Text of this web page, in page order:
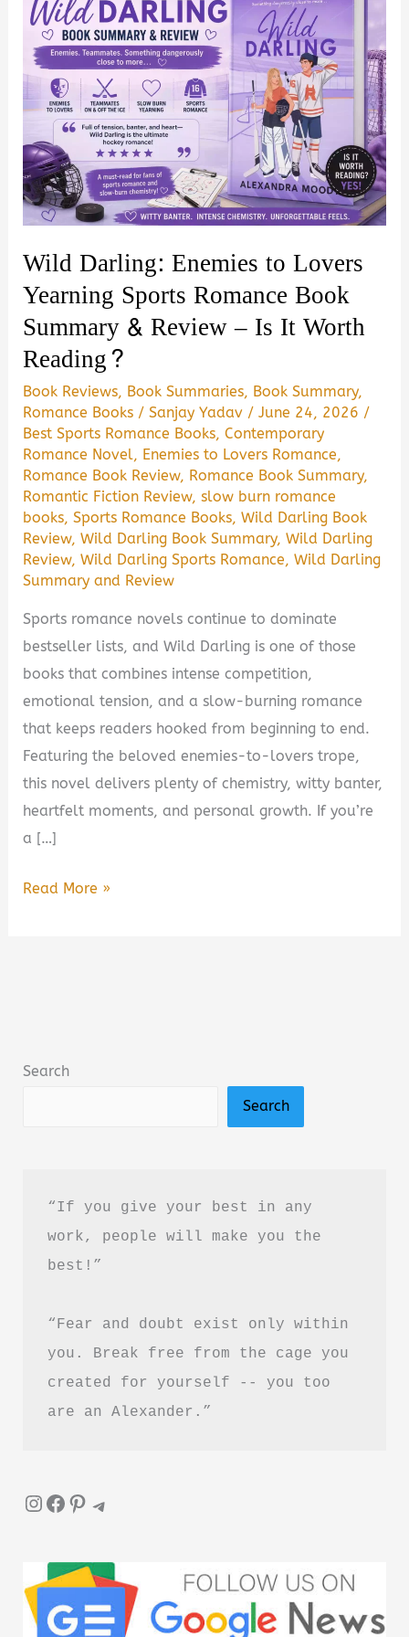
Wild Darling: Enemies to Lovers
Yearning Sports Romance Book
Summary & Review – Is It Worth
Reading?
Book Reviews, Book Summaries, Book Summary,
Romance Books /Sanjay Yadav /June 24, 2026 /
Best Sports Romance Books,Contemporary
Romance Novel, Enemies to Lovers Romance,
Romance Book Review, Romance Book Summary,
Romantic Fiction Review,slow burn romance
books,Sports Romance Books,Wild Darling Book
Review,Wild Darling Book Summary,Wild Darling
Review,Wild Darling Sports Romance,Wild Darling
Summary and Review
Sports romance novels continue to dominate
bestseller lists, and Wild Darling is one of those
books that combines intense competition,
emotional tension, and a slow-burning romance
that keeps readers hooked from beginning to end.
Featuring the beloved enemies-to-lovers trope,
this novel delivers plenty of chemistry, witty banter,
heartfelt moments, and personal growth. If you’re
a […]
Wild
Romance
Reading?
Read More »
Search
Search
“If you give your best in any
work, people will make you the
best!”
“Fear and doubt exist only within
you. Break free from the cage you
created for yourself -- you too
are an Alexander.”
InstagramFacebook Pinterest Telegram